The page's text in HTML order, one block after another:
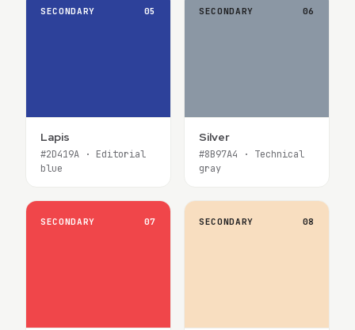
SECONDARY 05
Lapis
#2D419A · Editorial
blue
SECONDARY 06
Silver
#8B97A4 · Technical
gray
SECONDARY 07 SECONDARY 08